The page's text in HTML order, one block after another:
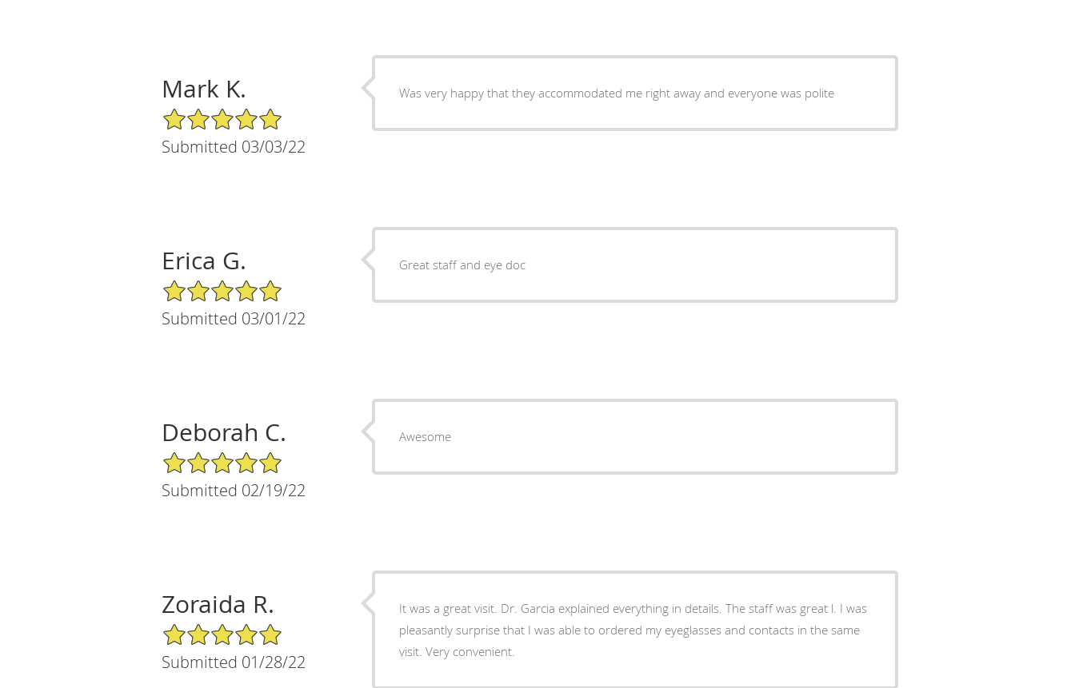
Mark K.
5/5 Star Rating
Submitted 03/03/22
Was very happy that they accommodated me right away and everyone was polite
Erica G.
5/5 Star Rating
Submitted 03/01/22
Great staff and eye doc
Deborah C.
5/5 Star Rating
Submitted 02/19/22
Awesome
Zoraida R.
5/5 Star Rating
Submitted 01/28/22
It was a great visit. Dr. Garcia explained everything in details. The staff was great l. I was
pleasantly surprise that I was able to ordered my eyeglasses and contacts in the same
visit. Very convenient.